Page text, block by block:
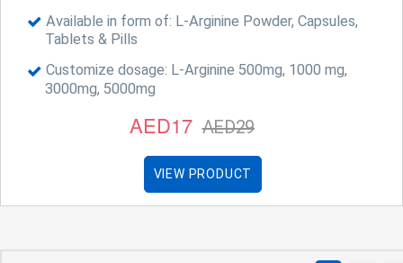
Available in form of: L-Arginine Powder, Capsules,
Tablets & Pills
Customize dosage: L-Arginine 500mg, 1000 mg,
3000mg, 5000mg
AED17 AED29
VIEW PRODUCT